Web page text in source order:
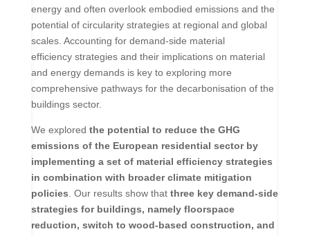
energy and often overlook embodied emissions and the
potential of circularity strategies at regional and global
scales. Accounting for demand-side material
efficiency strategies and their implications on material
and energy demands is key to exploring more
comprehensive pathways for the decarbonisation of the
buildings sector.
We explored the potential to reduce the GHG
emissions of the European residential sector by
implementing a set of material efficiency strategies
in combination with broader climate mitigation
policies. Our results show that three key demand-side
strategies for buildings, namely floorspace
reduction, switch to wood-based construction, and